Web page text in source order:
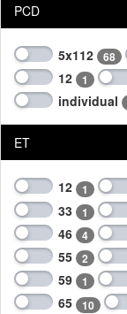
PCD
5x112 68
12 1
individual
ET
12 1
33 1
46 4
55 2
59 1
65 10